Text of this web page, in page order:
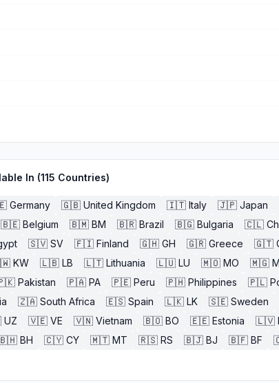
In (115 Countries)
Germany 🇬🇧 United Kingdom 🇮🇹 Italy 🇯🇵 Japan
🇧🇪 Belgium 🇧🇲 BM 🇧🇷 Brazil 🇧🇬 Bulgaria 🇨🇱
🇸🇻 SV 🇫🇮 Finland 🇬🇭 GH 🇬🇷 Greece 🇬🇹
KW 🇱🇧 LB 🇱🇹 Lithuania 🇱🇺 LU 🇲🇴 MO 🇲🇬
Pakistan 🇵🇦 PA 🇵🇪 Peru 🇵🇭 Philippines 🇵🇱
🇿🇦 South Africa 🇪🇸 Spain 🇱🇰 LK 🇸🇪 Sweden
UZ 🇻🇪 VE 🇻🇳 Vietnam 🇧🇴 BO 🇪🇪 Estonia 🇱🇻
BH 🇨🇾 CY 🇲🇹 MT 🇷🇸 RS 🇧🇯 BJ 🇧🇫 BF